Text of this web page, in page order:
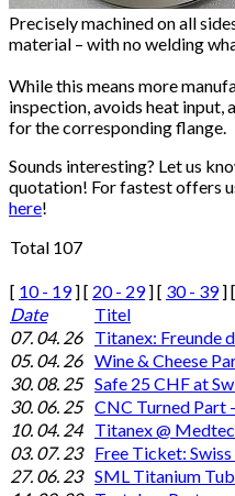
Precisely machined on all
material – with no welding
While this means more
inspection, avoids heat input,
for the corresponding flange.
Sounds interesting? Let us
quotation! For fastest offers
here!
Total 107
[ 10 - 19] [ 20 - 29] [ 30 - 39] [
Date
Titel
07. 04. 26 Titanex: Freunde
05. 04. 26 Wine & Cheese
30. 08. 25 Safe 25 CHF at
30. 06. 25 CNC Turned Part
10. 04. 24 Titanex @
03. 07. 23 Free Ticket:
27. 06. 23 SML Titanium